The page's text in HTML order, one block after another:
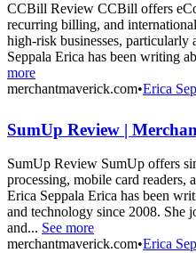
CCBill Review CCBill offers
recurring billing, and
high-risk businesses, particularly
Seppala Erica has been writing
more
merchantmaverick.com•Erica
SumUp Review |
SumUp Review SumUp offers
processing, mobile card readers,
Erica Seppala Erica has been
and technology since 2008. She
and... See more
merchantmaverick.com•Erica